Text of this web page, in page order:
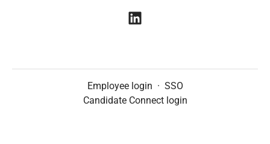
Employee login · SSO
Candidate Connect login